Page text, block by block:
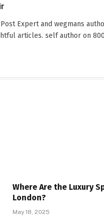
Post Expert and wegmans
articles. self author on
Where Are the Luxury
London?
May 18, 2025